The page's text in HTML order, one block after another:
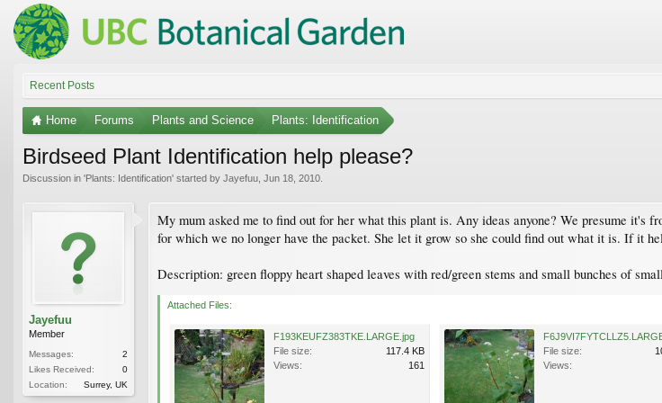
Recent Posts
Home Forums Plants and Science Plants: Identification
Birdseed Plant Identification help please?
Discussion in 'Plants: Identification' started by Jayefuu Jun 18, 2010
Jayefuu
Member
Messages:
2
Likes Received:
0
Location:
Surrey, UK
My mum asked me to find out for her what this plant is. Any ideas anyone? We presume
for which we no longer have the packet. She let it grow so she could find out what it is. If it
Description: green floppy heart shaped leaves with red/green stems and small bunches of
Attached Files:
F193KEUFZ383TKE.LARGE.jpg
File size:
117.4 KB
Views:
161
File size:
Views: